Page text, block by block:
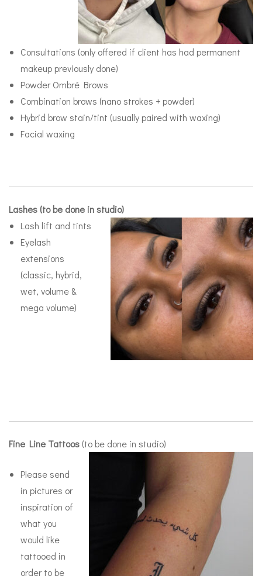
Consultations (only offered if client has had permanent
makeup previously done)
Powder Ombré Brows
Combination brows (nano strokes + powder)
Hybrid brow stain/tint (usually paired with waxing)
Facial waxing
Lashes (to be done in studio)
Lash lift and tints
Eyelash
extensions
(classic, hybrid,
wet, volume &
mega volume)
Fine Line Tattoos (to be done in studio)
Please send
in pictures or
inspiration of
what you
would like
tattooed in
order to be